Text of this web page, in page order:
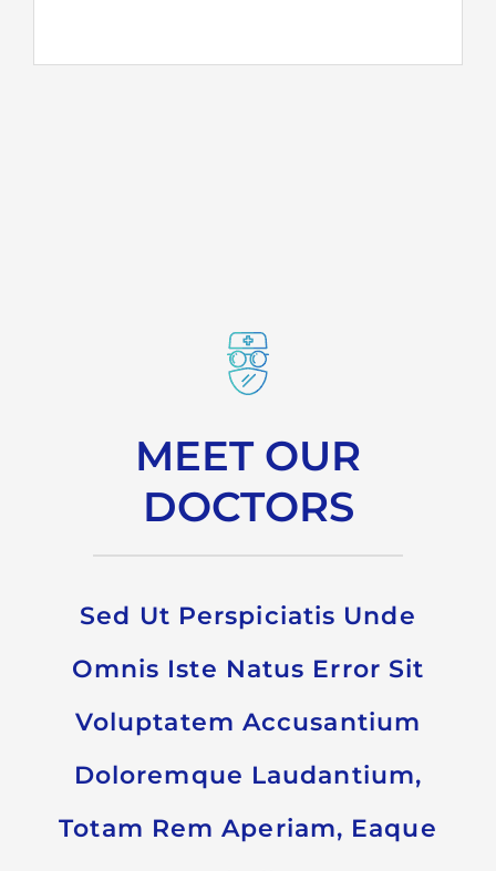
MEET OUR
DOCTORS
Sed Ut Perspiciatis Unde
Omnis Iste Natus Error Sit
Voluptatem Accusantium
Doloremque Laudantium,
Totam Rem Aperiam, Eaque